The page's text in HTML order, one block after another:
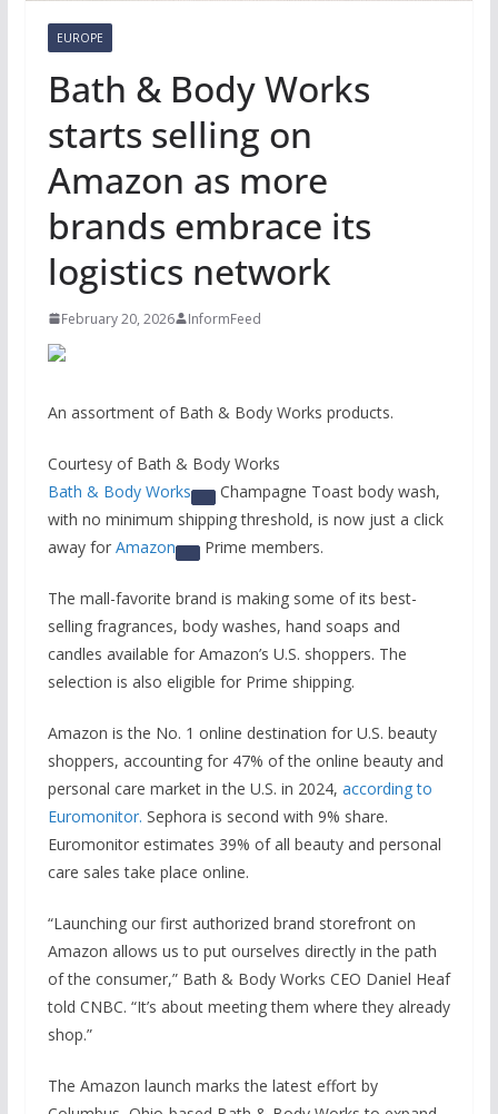
EUROPE
Bath & Body Works
starts selling on
Amazon as more
brands embrace its
logistics network
February 20, 2026 InformFeed
An assortment of Bath & Body Works products.
Courtesy of Bath & Body Works
Bath & Body Works
Champagne Toast body wash,
with no minimum shipping threshold, is now just a click
away for Amazon Prime members.
The mall-favorite brand is making some of its best-
selling fragrances, body washes, hand soaps and
candles available for Amazon’s U.S. shoppers. The
selection is also eligible for Prime shipping.
Amazon is the No. 1 online destination for U.S. beauty
shoppers, accounting for 47% of the online beauty and
personal care market in the U.S. in 2024, according to
Euromonitor. Sephora is second with 9% share.
Euromonitor estimates 39% of all beauty and personal
care sales take place online.
“Launching our first authorized brand storefront on
Amazon allows us to put ourselves directly in the path
of the consumer,” Bath & Body Works CEO Daniel Heaf
told CNBC. “It’s about meeting them where they already
shop.”
The Amazon launch marks the latest effort by